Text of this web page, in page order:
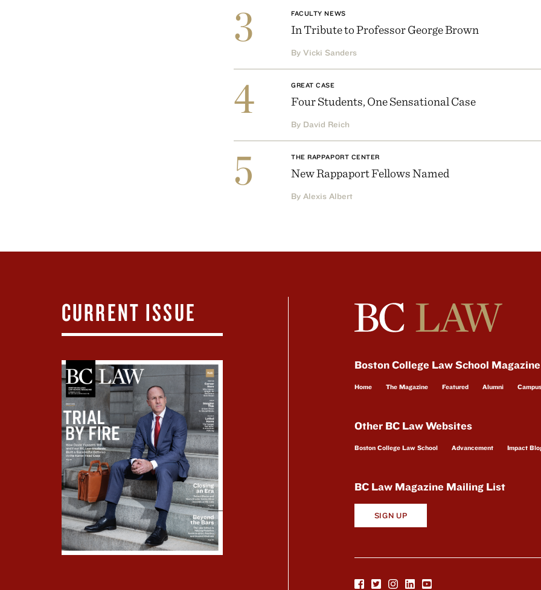
3 FACULTY NEWS
In Tribute to Professor George Brown
By Vicki Sanders
4 GREAT CASE
Four Students, One Sensational Case
By David Reich
5 THE RAPPAPORT CENTER
New Rappaport Fellows Named
By Alexis Albert
CURRENT ISSUE
Boston College Law School
Home The Magazine Featured Alumni Campus
Other BC Law Websites
Boston College Law School Advancement Impact
BC Law Magazine Mailing List
SIGN UP